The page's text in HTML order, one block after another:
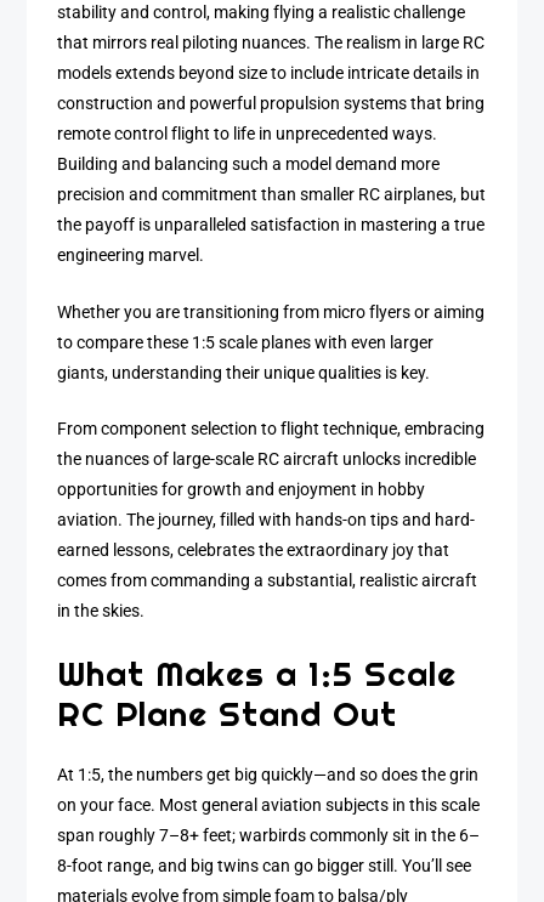
stability and control, making flying a realistic challenge
that mirrors real piloting nuances. The realism in large RC
models extends beyond size to include intricate details in
construction and powerful propulsion systems that bring
remote control flight to life in unprecedented ways.
Building and balancing such a model demand more
precision and commitment than smaller RC airplanes, but
the payoff is unparalleled satisfaction in mastering a true
engineering marvel.
Whether you are transitioning from micro flyers or aiming
to compare these 1:5 scale planes with even larger
giants, understanding their unique qualities is key.
From component selection to flight technique, embracing
the nuances of large-scale RC aircraft unlocks incredible
opportunities for growth and enjoyment in hobby
aviation. The journey, filled with hands-on tips and hard-
earned lessons, celebrates the extraordinary joy that
comes from commanding a substantial, realistic aircraft
in the skies.
What Makes a 1:5 Scale
RC Plane Stand Out
At 1:5, the numbers get big quickly—and so does the grin
on your face. Most general aviation subjects in this scale
span roughly 7–8+ feet; warbirds commonly sit in the 6–
8-foot range, and big twins can go bigger still. You’ll see
materials evolve from simple foam to balsa/ply